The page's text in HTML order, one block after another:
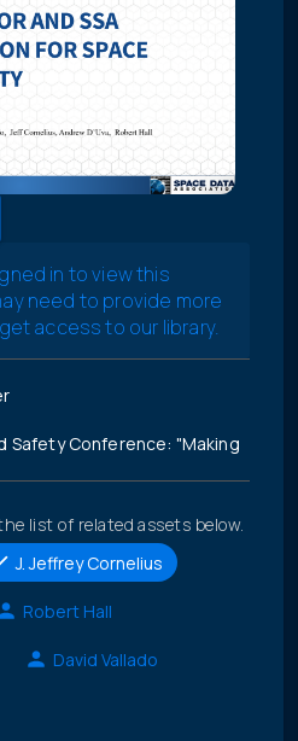
in to view this
need to provide more
access to our library.
Safety Conference: "Making
list of related assets below.
J. Jeffrey Cornelius
Robert Hall
David Vallado